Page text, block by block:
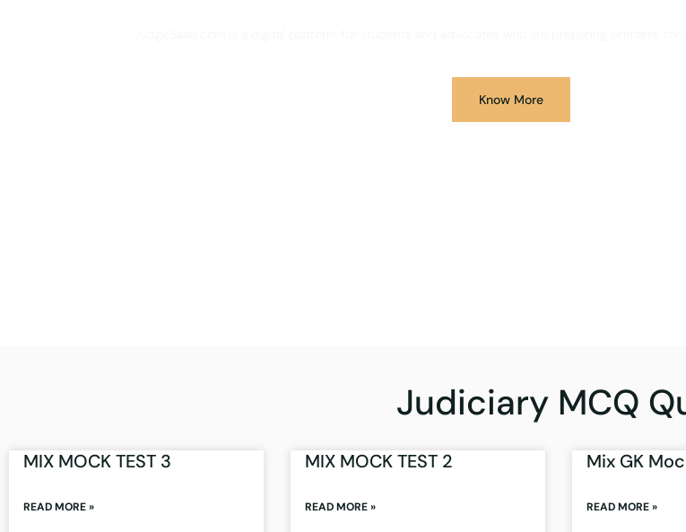
Know More
Judiciary MCQ
MIX MOCK TEST 3
READ MORE »
MIX MOCK TEST 2
READ MORE »
Mix GK
READ MORE »